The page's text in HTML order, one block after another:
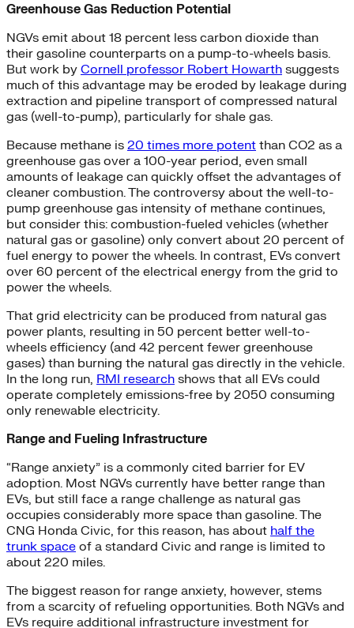
Greenhouse Gas Reduction Potential
NGVs emit about 18 percent less carbon dioxide than
their gasoline counterparts on a pump-to-wheels basis.
But work by Cornell professor Robert Howarth suggests
much of this advantage may be eroded by leakage during
extraction and pipeline transport of compressed natural
gas (well-to-pump), particularly for shale gas.
Because methane is 20 times more potent than CO2 as a
greenhouse gas over a 100-year period, even small
amounts of leakage can quickly offset the advantages of
cleaner combustion. The controversy about the well-to-
pump greenhouse gas intensity of methane continues,
but consider this: combustion-fueled vehicles (whether
natural gas or gasoline) only convert about 20 percent of
fuel energy to power the wheels. In contrast, EVs convert
over 60 percent of the electrical energy from the grid to
power the wheels.
That grid electricity can be produced from natural gas
power plants, resulting in 50 percent better well-to-
wheels efficiency (and 42 percent fewer greenhouse
gases) than burning the natural gas directly in the vehicle.
In the long run, RMI research shows that all EVs could
operate completely emissions-free by 2050 consuming
only renewable electricity.
Range and Fueling Infrastructure
“Range anxiety” is a commonly cited barrier for EV
adoption. Most NGVs currently have better range than
EVs, but still face a range challenge as natural gas
occupies considerably more space than gasoline. The
CNG Honda Civic, for this reason, has about half the
trunk space of a standard Civic and range is limited to
about 220 miles.
The biggest reason for range anxiety, however, stems
from a scarcity of refueling opportunities. Both NGVs and
EVs require additional infrastructure investment for